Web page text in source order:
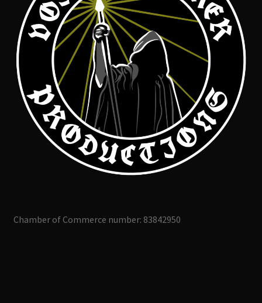
Chamber of Commerce number: 83842950